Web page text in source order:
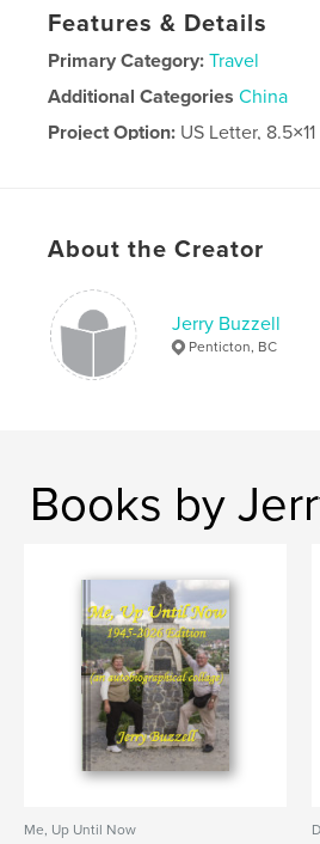
Features & Details
Primary Category: Travel
Additional Categories China
Project Option: US Letter,
About the Creator
Jerry Buzzell
Penticton, BC
Books by
Me, Up Until Now